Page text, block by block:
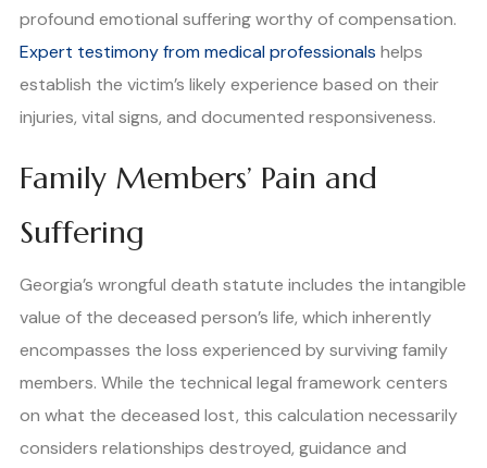
profound emotional suffering worthy of compensation.
Expert testimony from medical professionals helps
establish the victim’s likely experience based on their
injuries, vital signs, and documented responsiveness.
Family Members’ Pain and
Suffering
Georgia’s wrongful death statute includes the intangible
value of the deceased person’s life, which inherently
encompasses the loss experienced by surviving family
members. While the technical legal framework centers
on what the deceased lost, this calculation necessarily
considers relationships destroyed, guidance and